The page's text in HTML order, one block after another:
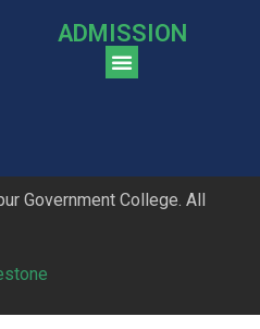
ADMISSION
Government College. All